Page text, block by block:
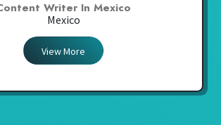
Writer In Mexico
Mexico
View More